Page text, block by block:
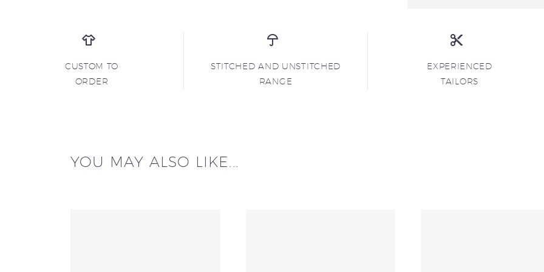
CUSTOM TO
ORDER
STITCHED AND UNSTITCHED
RANGE
EXPERIENCED
TAILORS
YOU MAY ALSO LIKE...